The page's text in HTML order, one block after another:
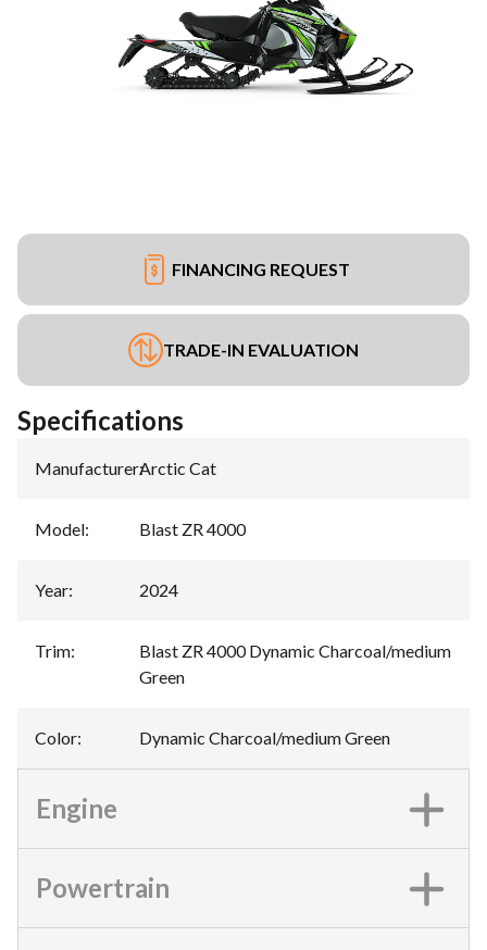
FINANCING REQUEST
TRADE-IN EVALUATION
Specifications
Manufacturer:Arctic Cat
Model: Blast ZR 4000
Year: 2024
Trim:
Blast ZR 4000 Dynamic Charcoal/medium
Green
Color: Dynamic Charcoal/medium Green
Engine
Powertrain